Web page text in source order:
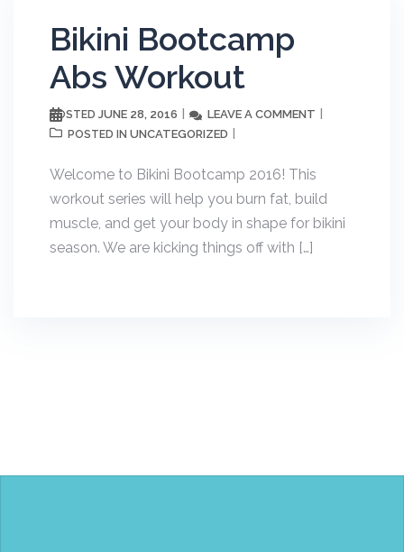
Bikini Bootcamp
Abs Workout
POSTED JUNE 28, 2016 LEAVE A COMMENT
POSTED IN UNCATEGORIZED
Welcome to Bikini Bootcamp 2016! This
workout series will help you burn fat, build
muscle, and get your body in shape for bikini
season. We are kicking things off with […]